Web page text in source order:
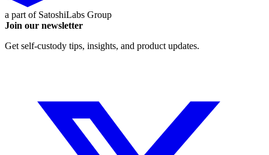
a part of SatoshiLabs Group
Join our newsletter
Get self-custody tips, insights, and product updates.